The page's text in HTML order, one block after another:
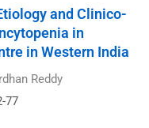
and Clinico-
in
in Western India
Reddy
77